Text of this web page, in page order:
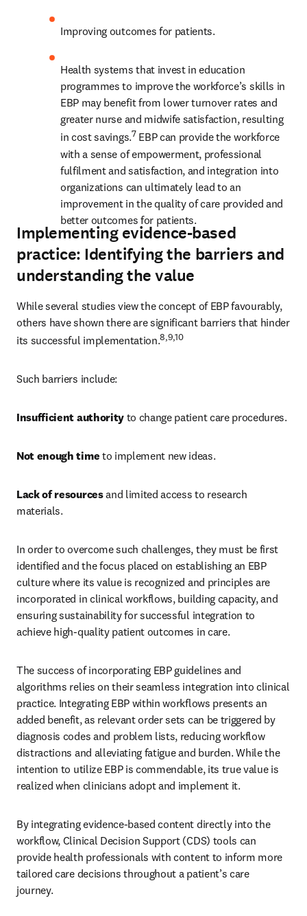
Improving outcomes for patients.
Health systems that invest in education
programmes to improve the workforce’s skills in
EBP may benefit from lower turnover rates and
greater nurse and midwife satisfaction, resulting
in cost savings.7 EBP can provide the workforce
with a sense of empowerment, professional
fulfilment and satisfaction, and integration into
organizations can ultimately lead to an
improvement in the quality of care provided and
better outcomes for patients.
Implementing evidence-based
practice: Identifying the barriers and
understanding the value
While several studies view the concept of EBP favourably,
others have shown there are significant barriers that hinder
its successful implementation.8,9,10
Such barriers include:
Insufficient authority to change patient care procedures.
Not enough time to implement new ideas.
Lack of resources and limited access to research
materials.
In order to overcome such challenges, they must be first
identified and the focus placed on establishing an EBP
culture where its value is recognized and principles are
incorporated in clinical workflows, building capacity, and
ensuring sustainability for successful integration to
achieve high-quality patient outcomes in care.
The success of incorporating EBP guidelines and
algorithms relies on their seamless integration into clinical
practice. Integrating EBP within workflows presents an
added benefit, as relevant order sets can be triggered by
diagnosis codes and problem lists, reducing workflow
distractions and alleviating fatigue and burden. While the
intention to utilize EBP is commendable, its true value is
realized when clinicians adopt and implement it.
By integrating evidence-based content directly into the
workflow, Clinical Decision Support (CDS) tools can
provide health professionals with content to inform more
tailored care decisions throughout a patient’s care
journey.